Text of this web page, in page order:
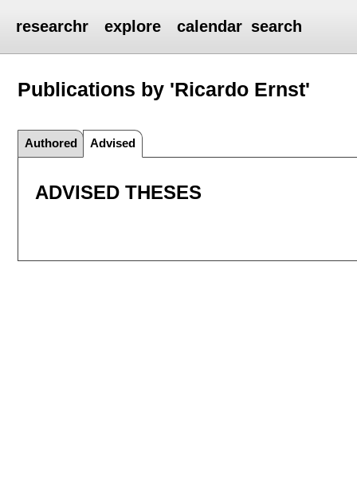
researchr explore calendar search
Publications by 'Ricardo Ernst'
Authored Advised
ADVISED THESES